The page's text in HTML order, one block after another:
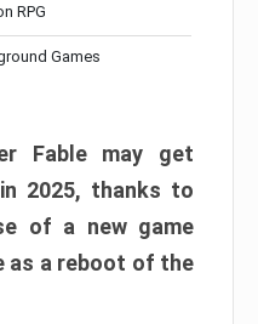
RPG
Games
Fable may get
2025, thanks to
of a new game
as a reboot of the